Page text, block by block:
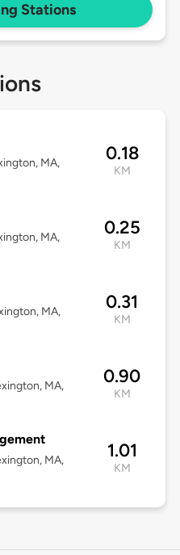
Stations
MA,
0.18
KM
MA,
0.25
KM
MA,
0.31
KM
MA,
0.90
KM
MA,
1.01
KM